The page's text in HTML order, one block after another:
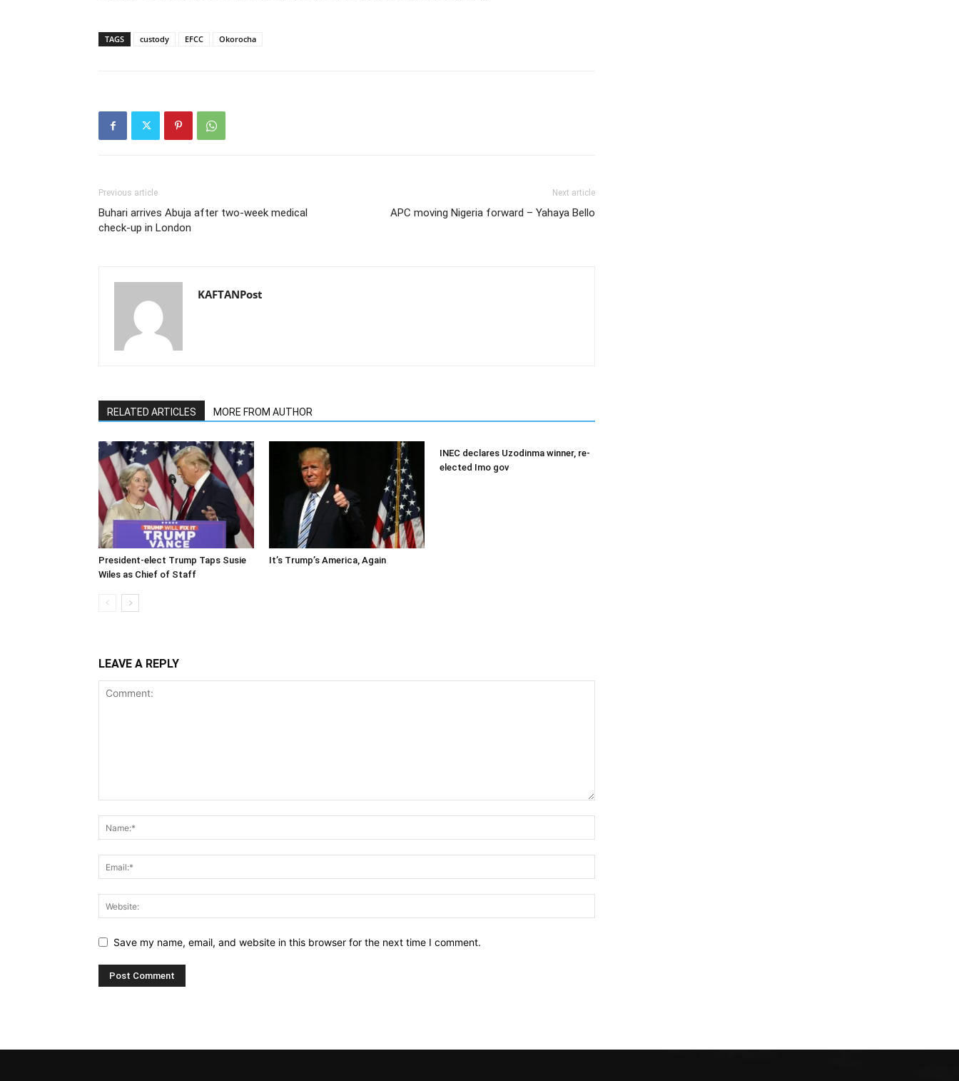
TAGS custody EFCC Okorocha
Previous article
Buhari arrives Abuja after two-week medical
check-up in London
Next article
APC moving Nigeria forward – Yahaya Bello
KAFTANPost
RELATED ARTICLES MORE FROM AUTHOR
President-elect Trump Taps Susie
Wiles as Chief of Staff
It’s Trump’s America, Again
INEC declares Uzodinma winner, re-
elected Imo gov
LEAVE A REPLY
Save my name, email, and website in this browser for the next time I comment.